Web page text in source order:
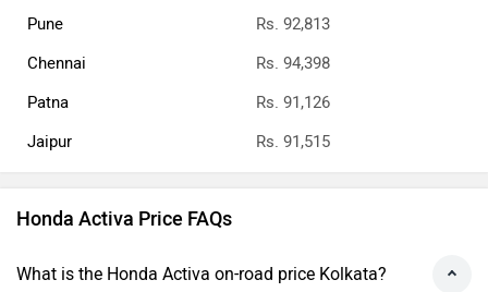
Pune
Rs. 92,813
Chennai
Rs. 94,398
Patna
Rs. 91,126
Jaipur
Rs. 91,515
Honda Activa Price FAQs
What is the Honda Activa on-road price Kolkata?